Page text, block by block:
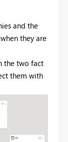
and the
they are
the two fact
them with